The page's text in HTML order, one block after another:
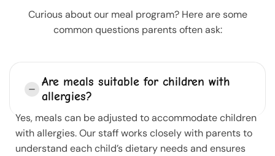
Curious about our meal program? Here are some
common questions parents often ask:
Are meals suitable for children with
allergies?
Yes, meals can be adjusted to accommodate children
with allergies. Our staff works closely with parents to
understand each child’s dietary needs and ensures